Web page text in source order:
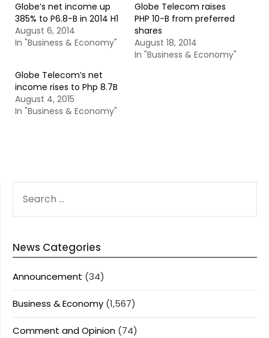
Globe’s net income up
385% to P6.8-B in 2014 H1
August 6, 2014
In "Business & Economy"
Globe Telecom raises
PHP 10-B from preferred
shares
August 18, 2014
In "Business & Economy"
Globe Telecom’s net
income rises to Php 8.7B
August 4, 2015
In "Business & Economy"
FOR:
News Categories
Announcement (34)
Business & Economy (1,567)
Comment and Opinion (74)